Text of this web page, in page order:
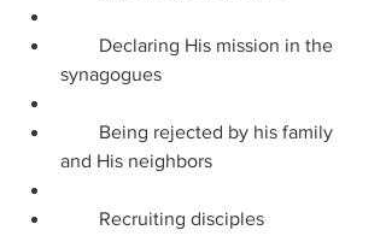
synagogues
and His neighbors
        Recruiting disciples